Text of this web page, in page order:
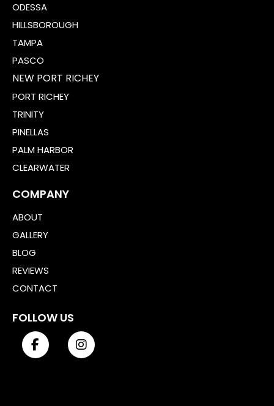
ODESSA
HILLSBOROUGH
TAMPA
PASCO
NEW PORT RICHEY
PORT RICHEY
TRINITY
PINELLAS
PALM HARBOR
CLEARWATER
COMPANY
ABOUT
GALLERY
BLOG
REVIEWS
CONTACT
FOLLOW US